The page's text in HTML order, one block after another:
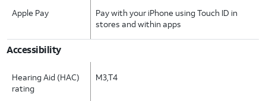
Apple Pay
Pay with your iPhone using Touch ID in
stores and within apps
Accessibility
Hearing Aid (HAC)
rating
M3,T4